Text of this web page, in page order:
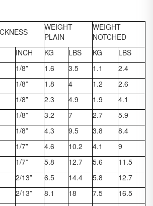
WEIGHT
PLAIN
WEIGHT
NOTCHED
INCH KG LBS KG
LBS
1/8” 1.6 3.5 1.1
2.4
1/8” 1.8 4 1.2
2.6
1/8” 2.3 4.9 1.9
4.1
1/8” 3.2 7 2.7
5.9
1/8” 4.3 9.5 3.8
8.4
1/7” 4.6 10.2 4.1
9
1/7” 5.8 12.7 5.6
11.5
2/13” 6.5 14.4 5.8
12.7
2/13” 8.1 18 7.5
16.5